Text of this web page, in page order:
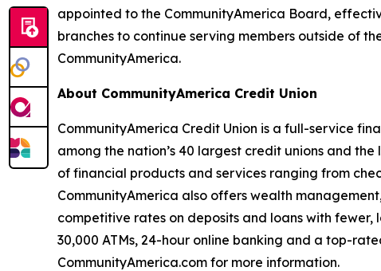
appointed to the CommunityAmerica Board,
branches to continue serving members outside of
CommunityAmerica.
About CommunityAmerica Credit Union
CommunityAmerica Credit Union is a full-service
among the nation’s 40 largest credit unions and
of financial products and services ranging from
CommunityAmerica also offers wealth
competitive rates on deposits and loans with
30,000 ATMs, 24-hour online banking and a top-
CommunityAmerica.com for more information.